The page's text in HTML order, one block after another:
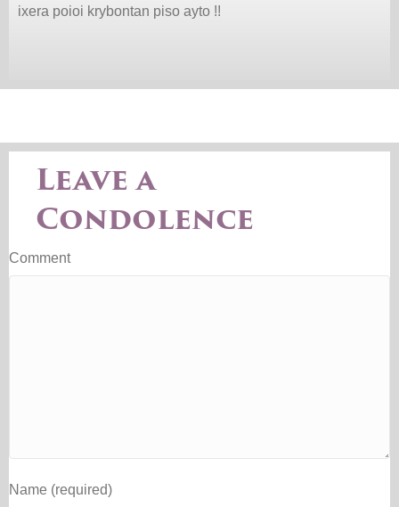
ixera poioi krybontan piso ayto !!
Leave a
Condolence
Comment
Name (required)